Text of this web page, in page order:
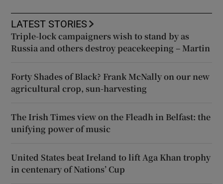
LATEST STORIES
Triple-lock campaigners wish to stand by as
Russia and others destroy peacekeeping – Martin
Forty Shades of Black? Frank McNally on our new
agricultural crop, sun-harvesting
The Irish Times view on the Fleadh in Belfast: the
unifying power of music
United States beat Ireland to lift Aga Khan trophy
in centenary of Nations’ Cup